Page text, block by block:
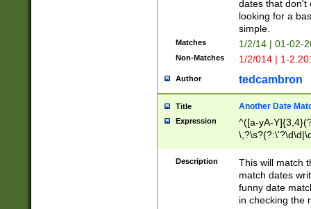
dates that don't
looking for a
simple.
Matches 1/2/14 | 01-02-
Non-Matches 1/2/014 | 1-
Author tedcambron
Title Another Date
Expression
^([a-yA-
Description
This will match
match dates
funny date
in checking the